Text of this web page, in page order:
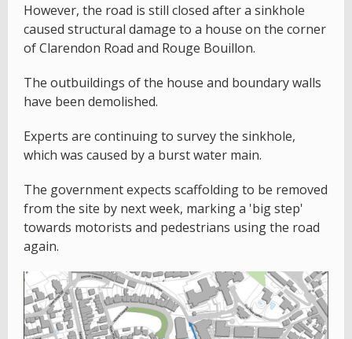
However, the road is still closed after a sinkhole
caused structural damage to a house on the corner
of Clarendon Road and Rouge Bouillon.
The outbuildings of the house and boundary walls
have been demolished.
Experts are continuing to survey the sinkhole,
which was caused by a burst water main.
The government expects scaffolding to be removed
from the site by next week, marking a 'big step'
towards motorists and pedestrians using the road
again.